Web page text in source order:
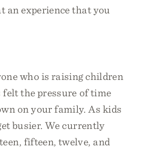
an experience that you
who is raising children
the pressure of time
on your family. As kids
busier. We currently
fifteen, twelve, and